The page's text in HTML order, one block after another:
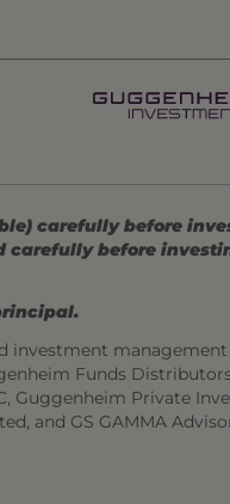
carefully before
before
Funds
Guggenheim Private
and GS GAMMA